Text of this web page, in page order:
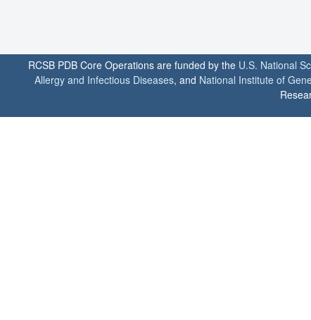
RCSB PDB Core Operations are funded by the U.S. National
Allergy and Infectious Diseases, and National Institute of